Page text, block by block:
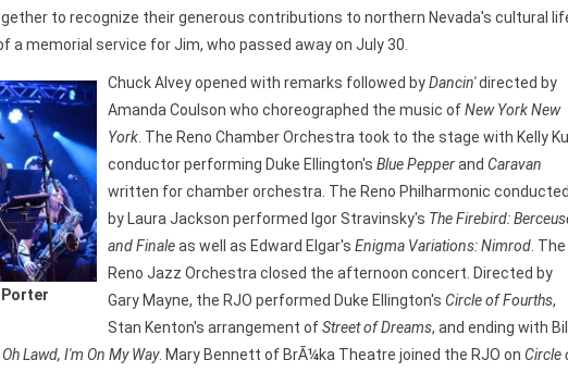
to recognize their generous contributions to northern Nevada's cultural
a memorial service for Jim, who passed away on July 30.
Chuck Alvey opened with remarks followed byDancin'directed by
Amanda Coulson who choreographed the music ofNew York New
York. The Reno Chamber Orchestra took to the stage with Kelly
conductor performing Duke Ellington's Blue Pepperand Caravan
written for chamber orchestra. The Reno Philharmonic conducted
by Laura Jackson performed Igor Stravinsky's The Firebird:
and Finaleas well as Edward Elgar's Enigma Variations: Nimrod. The
Reno Jazz Orchestra closed the afternoon concert. Directed by
Gary Mayne, the RJO performed Duke Ellington's Circle of Fourths,
Stan Kenton's arrangement ofStreet of Dreams, and ending with Bill
Oh Lawd, I'm On My Way. Mary Bennett of BrÃ¼ka Theatre joined the RJO on Circle